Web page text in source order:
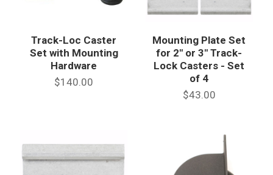
Track-Loc Caster
Set with Mounting
Hardware
$140.00
Mounting Plate Set
for 2" or 3" Track-
Lock Casters - Set
of 4
$43.00